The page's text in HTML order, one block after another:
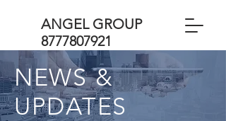
ANGEL GROUP
8777807921
NEWS &
UPDATES